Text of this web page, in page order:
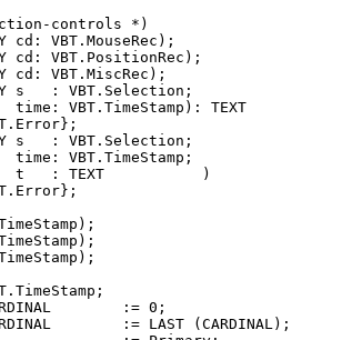
controls *)
cd: VBT.MouseRec);
cd: VBT.PositionRec);
cd: VBT.MiscRec);
s   : VBT.Selection;
time: VBT.TimeStamp): TEXT
s   : VBT.Selection;
time: VBT.TimeStamp;
t   : TEXT           )
:= 0;
:= LAST (CARDINAL);